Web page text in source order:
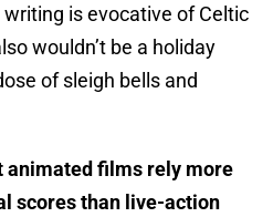
is evocative of Celtic
wouldn’t be a holiday
of sleigh bells and
animated films rely more
scores than live-action